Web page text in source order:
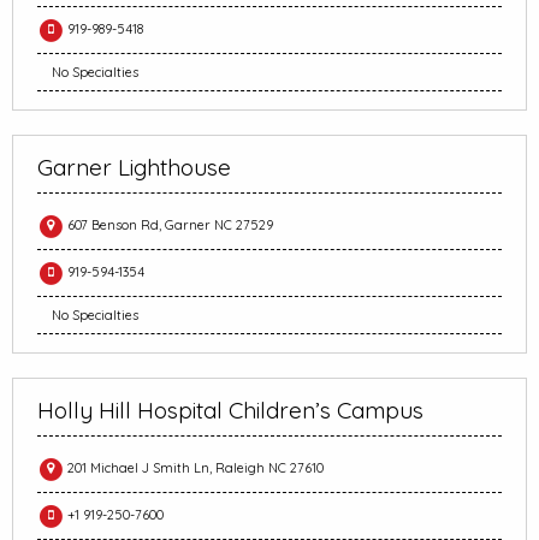
919-989-5418
No Specialties
Garner Lighthouse
607 Benson Rd, Garner NC 27529
919-594-1354
No Specialties
Holly Hill Hospital Children’s Campus
201 Michael J Smith Ln, Raleigh NC 27610
+1 919-250-7600